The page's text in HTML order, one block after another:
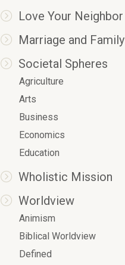
Love Your Neighbor
Marriage and Family
Societal Spheres
Agriculture
Arts
Business
Economics
Education
Wholistic Mission
Worldview
Animism
Biblical Worldview
Defined